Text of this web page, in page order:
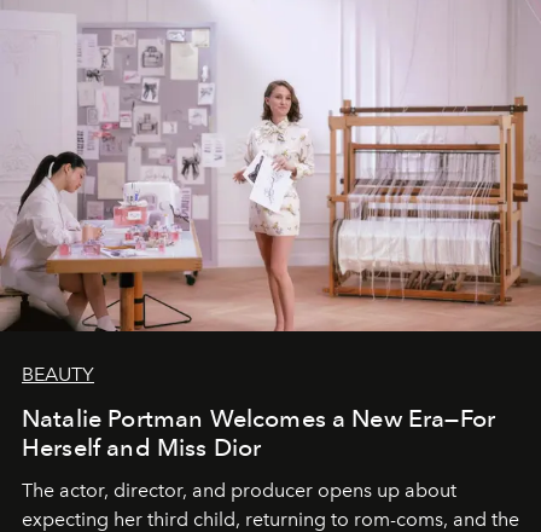
BEAUTY
Natalie Portman Welcomes a New Era—For
Herself and Miss Dior
The actor, director, and producer opens up about
expecting her third child, returning to rom-coms, and the